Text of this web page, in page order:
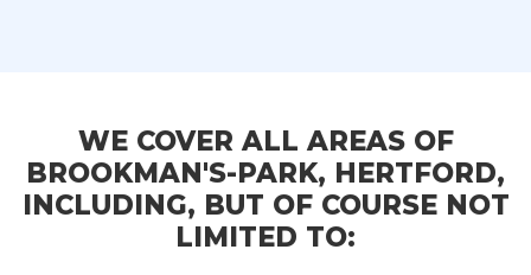
WE COVER ALL AREAS OF
BROOKMAN'S-PARK, HERTFORD,
INCLUDING, BUT OF COURSE NOT
LIMITED TO: